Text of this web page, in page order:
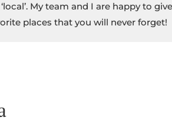
My team and I are happy to give
places that you will never forget!